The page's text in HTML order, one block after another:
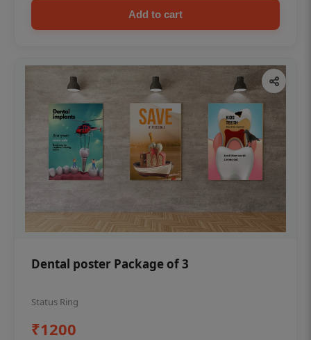
Add to cart
Dental poster Package of 3
Status Ring
₹1200